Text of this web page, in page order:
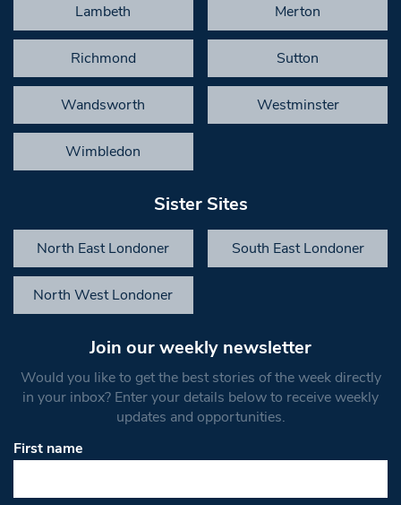
Lambeth Merton
Richmond Sutton
Wandsworth Westminster
Wimbledon
Sister Sites
North East Londoner South East Londoner
North West Londoner
Join our weekly newsletter
Would you like to get the best stories of the week directly
in your inbox? Enter your details below to receive weekly
updates and opportunities.
First name